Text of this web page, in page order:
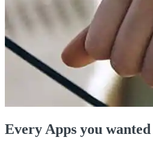
Every Apps you wanted